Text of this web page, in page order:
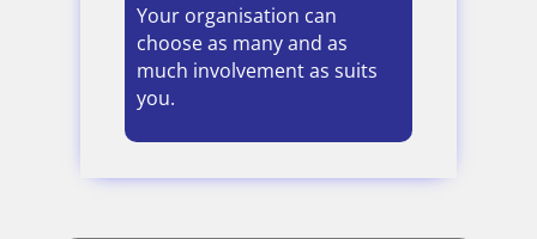
Your organisation can
choose as many and as
much involvement as suits
you.